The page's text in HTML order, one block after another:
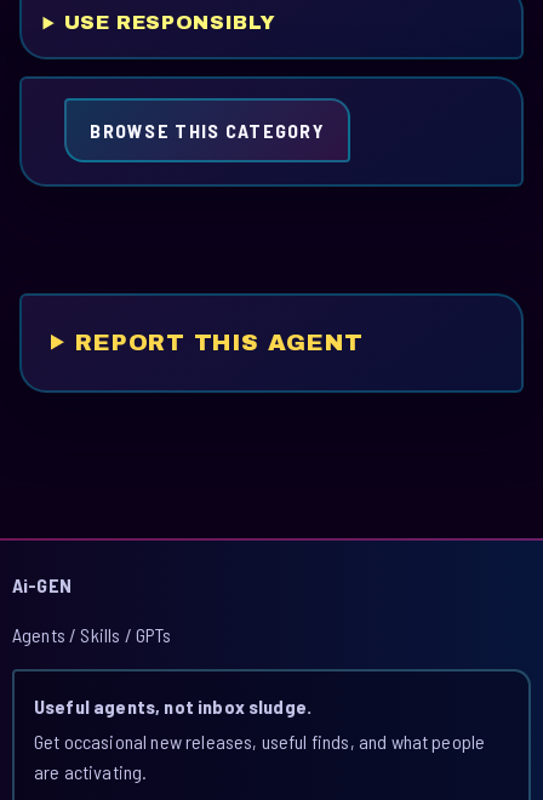
USE RESPONSIBLY
BROWSE THIS CATEGORY
REPORT THIS AGENT
Ai-GEN
Agents / Skills / GPTs
Useful agents, not inbox sludge.
Get occasional new releases, useful finds, and what people
are activating.